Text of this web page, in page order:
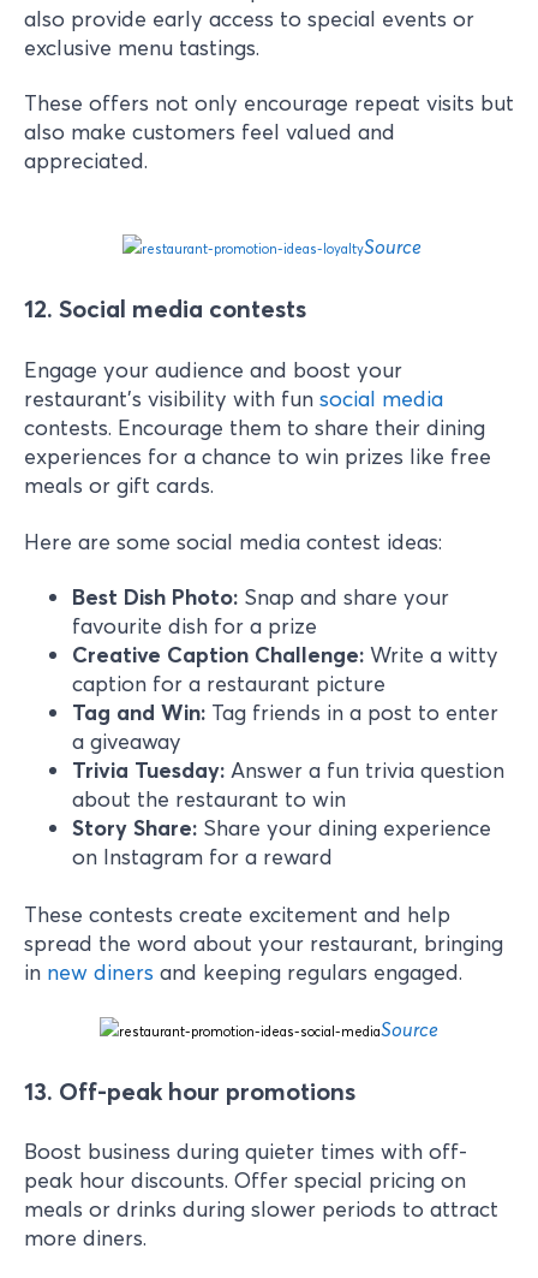
also provide early access to special events or
exclusive menu tastings.
These offers not only encourage repeat visits but
also make customers feel valued and
appreciated.
Source
12. Social media contests
Engage your audience and boost your
restaurant's visibility with fun social media
contests. Encourage them to share their dining
experiences for a chance to win prizes like free
meals or gift cards.
Here are some social media contest ideas:
Best Dish Photo: Snap and share your
favourite dish for a prize
Creative Caption Challenge: Write a witty
caption for a restaurant picture
Tag and Win: Tag friends in a post to enter
a giveaway
Trivia Tuesday: Answer a fun trivia question
about the restaurant to win
Story Share: Share your dining experience
on Instagram for a reward
These contests create excitement and help
spread the word about your restaurant, bringing
in new diners and keeping regulars engaged.
Source
13. Off-peak hour promotions
Boost business during quieter times with off-
peak hour discounts. Offer special pricing on
meals or drinks during slower periods to attract
more diners.